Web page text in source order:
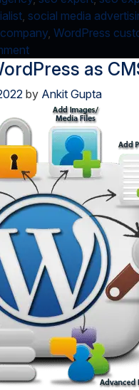
social media
WordPress
on
Google
Update
Services
and
Optimize
Link
Structure
as
by Ankit Gupta